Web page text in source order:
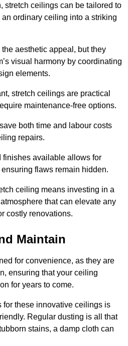
stretch ceilings can be tailored to
ordinary ceiling into a striking
aesthetic appeal, but they
visual harmony by coordinating
elements.
stretch ceilings are practical
maintenance-free options.
both time and labour costs
repairs.
finishes available allows for
flaws remain hidden.
ceiling means investing in a
that can elevate any
costly renovations.
Maintain
for convenience, as they are
ensuring that your ceiling
for years to come.
for these innovative ceilings is
Regular dusting is all that
stains, a damp cloth can